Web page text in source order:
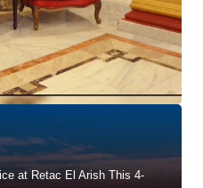
at Retac El Arish This 4-